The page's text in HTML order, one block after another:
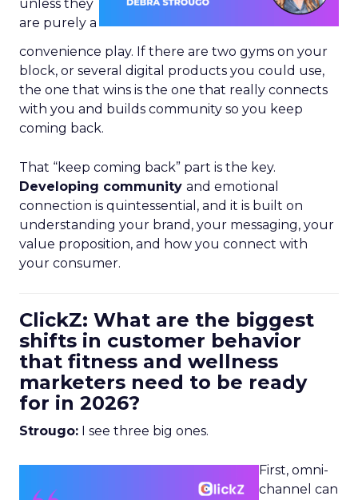
unless they
are purely a
convenience play. If there are two gyms on your
block, or several digital products you could use,
the one that wins is the one that really connects
with you and builds community so you keep
coming back.
That “keep coming back” part is the key.
Developing community and emotional
connection is quintessential, and it is built on
understanding your brand, your messaging, your
value proposition, and how you connect with
your consumer.
ClickZ: What are the biggest
shifts in customer behavior
that fitness and wellness
marketers need to be ready
for in 2026?
Strougo: I see three big ones.
First, omni-
channel can